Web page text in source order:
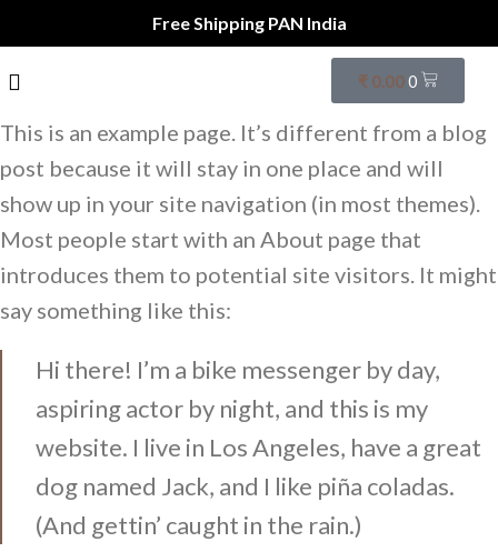
Free Shipping PAN India
₹ 0.000
This is an example page. It’s different from a blog
post because it will stay in one place and will
show up in your site navigation (in most themes).
Most people start with an About page that
introduces them to potential site visitors. It might
say something like this:
Hi there! I’m a bike messenger by day,
aspiring actor by night, and this is my
website. I live in Los Angeles, have a great
dog named Jack, and I like piña coladas.
(And gettin’ caught in the rain.)